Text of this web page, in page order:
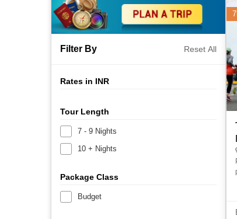
Filter By Reset All
Rates in INR
Tour Length
7 - 9 Nights
10 + Nights
Package Class
Budget